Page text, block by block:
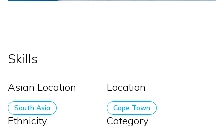
Skills
Asian Location
South Asia
Location
Cape Town
Ethnicity Category